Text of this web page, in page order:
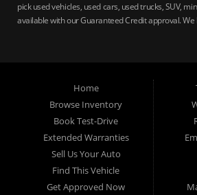
pick used vehicles, used cars, used trucks, SUV,
available with our Guaranteed Credit approval.
auto loans, guaranteed credit approval, Harrisburg
17103, Harrisburg 17112, Harrisburg 17110,
17102, York 17402, York 17406, York 17401, York
17605, Lancaster 17622, Lancaster 17604,
17608, Lancaster 17699, Hershey 17033,
17046, Lebanon 17042, Carlisle 17013.
Home
Browse Inventory
Book Test-Drive
Extended Warranties
Sell Us Your Auto
Find This Vehicle
Get Approved Now